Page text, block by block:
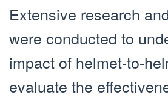
Extensive research
were conducted to
impact of helmet-to-
evaluate the